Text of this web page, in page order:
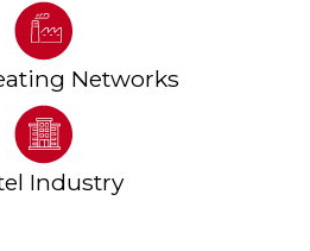
Networks
Industry